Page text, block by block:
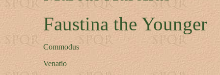
Faustina the Younger
Commodus
Venatio